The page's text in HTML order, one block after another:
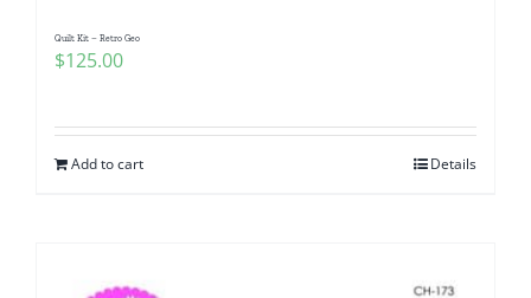
Quilt Kit – Retro Geo
$125.00
Add to cart Details